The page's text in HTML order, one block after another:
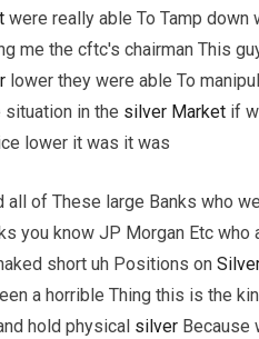
were really able To Tamp down
me the cftc's chairman This
lower they were able To
situation in the silver Market if
lower it was it was
all of These large Banks who
you know JP Morgan Etc who
short uh Positions on
a horrible Thing this is the
hold physical silver Because